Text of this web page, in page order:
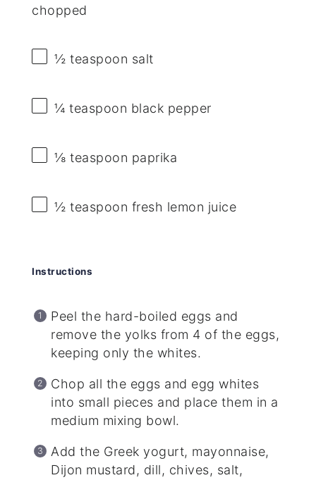
chopped
½ teaspoon salt
¼ teaspoon black pepper
⅛ teaspoon paprika
½ teaspoon fresh lemon juice
Instructions
Peel the hard-boiled eggs and
remove the yolks from 4 of the eggs,
keeping only the whites.
Chop all the eggs and egg whites
into small pieces and place them in a
medium mixing bowl.
Add the Greek yogurt, mayonnaise,
Dijon mustard, dill, chives, salt,